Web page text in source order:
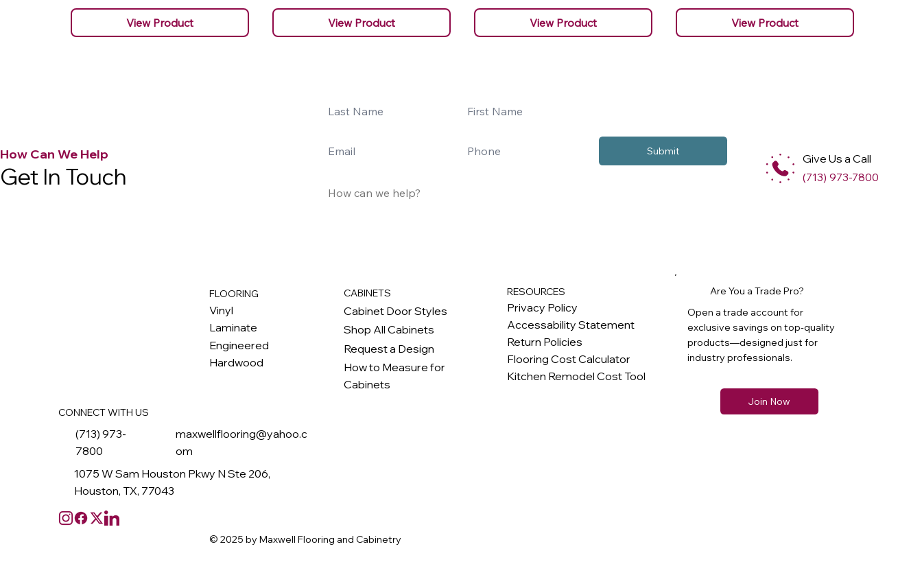
View Product View Product View Product View Product
Submit
How Can We Help
Get In Touch
Give Us a Call
(713) 973-7800
Are You a Trade Pro?
Open a trade account for
exclusive savings on top-quality
products—designed just for
industry professionals.
Join Now
CONNECT WITH US
(713) 973-
7800
maxwellflooring@yahoo.c
om
1075 W Sam Houston Pkwy N Ste 206,
Houston, TX, 77043
FLOORING
Vinyl
Laminate
Engineered
Hardwood
CABINETS
Cabinet Door Styles
Shop All Cabinets
Request a Design
How to Measure for
Cabinets
RESOURCES
Privacy Policy
Accessability Statement
Return Policies
Flooring Cost Calculator
Kitchen Remodel Cost Tool
© 2025 by Maxwell Flooring and Cabinetry